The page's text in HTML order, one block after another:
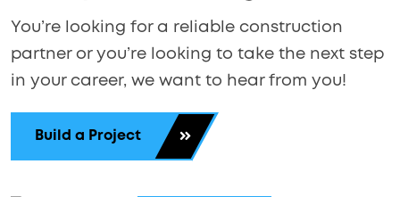
You’re looking for a reliable construction
partner or you’re looking to take the next step
in your career, we want to hear from you!
Build a Project